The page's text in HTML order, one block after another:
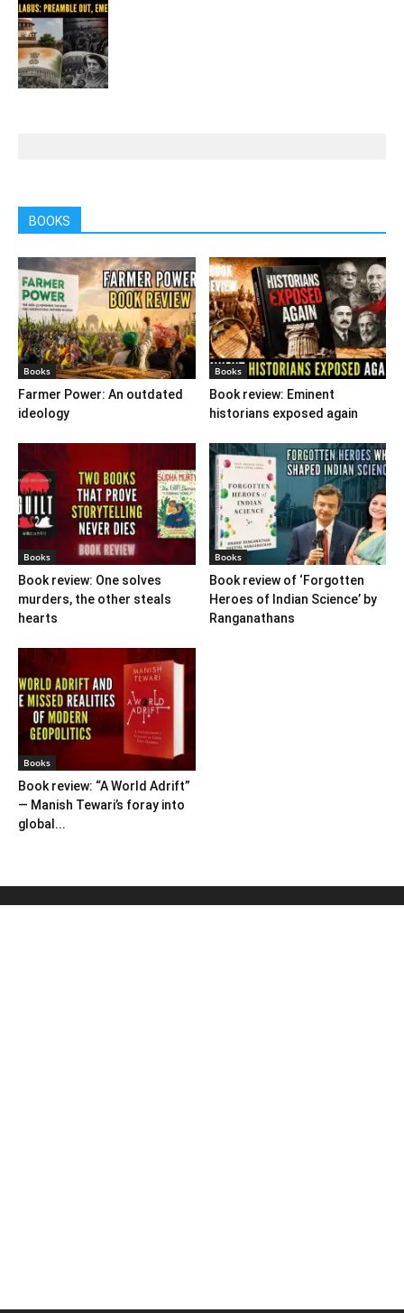
BOOKS
Books
Farmer Power: An outdated
ideology
Books
Book review: Eminent
historians exposed again
Books
Book review: One solves
murders, the other steals
hearts
Books
Book review of ‘Forgotten
Heroes of Indian Science’ by
Ranganathans
Books
Book review: “A World Adrift”
— Manish Tewari’s foray into
global...